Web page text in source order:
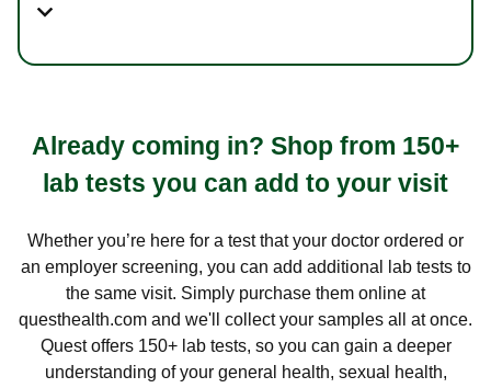
Already coming in? Shop from 150+
lab tests you can add to your visit
Whether you’re here for a test that your doctor ordered or
an employer screening, you can add additional lab tests to
the same visit. Simply purchase them online at
questhealth.com and we'll collect your samples all at once.
Quest offers 150+ lab tests, so you can gain a deeper
understanding of your general health, sexual health,